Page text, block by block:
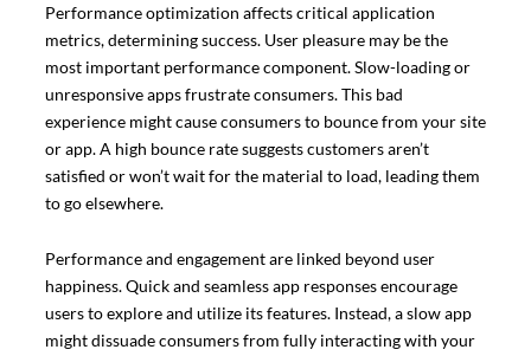
Performance optimization affects critical application
metrics, determining success. User pleasure may be the
most important performance component. Slow-loading or
unresponsive apps frustrate consumers. This bad
experience might cause consumers to bounce from your site
or app. A high bounce rate suggests customers aren’t
satisfied or won’t wait for the material to load, leading them
to go elsewhere.
Performance and engagement are linked beyond user
happiness. Quick and seamless app responses encourage
users to explore and utilize its features. Instead, a slow app
might dissuade consumers from fully interacting with your